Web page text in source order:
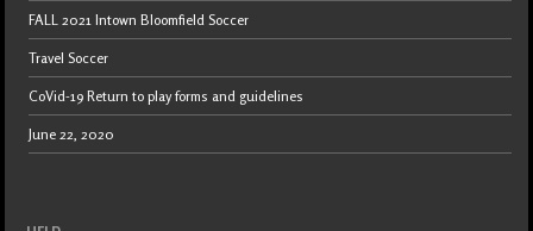
FALL 2021 Intown Bloomfield Soccer
Travel Soccer
CoVid-19 Return to play forms and guidelines
June 22, 2020